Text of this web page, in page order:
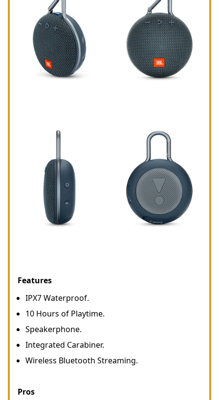
Features
IPX7 Waterproof.
10 Hours of Playtime.
Speakerphone.
Integrated Carabiner.
Wireless Bluetooth Streaming.
Pros